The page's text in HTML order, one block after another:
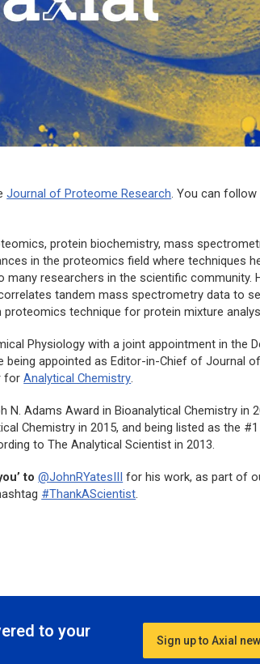
Journal of Proteome Research. You can follow
protein biochemistry, mass
in the proteomics field where techniques
researchers in the scientific community.
tandem mass spectrometry data to
technique for protein mixture
Physiology with a joint appointment in the
being appointed as Editor-in-Chief ofJournal
forAnalytical Chemistry.
Adams Award in Bioanalytical Chemistry in
Chemistry in 2015, and being listed as the
to The Analytical Scientist in 2013.
to@JohnRYatesIII for his work, as part of
#ThankAScientist.
to your
Sign up to Axial